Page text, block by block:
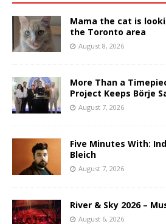
Mama the cat is
the Toronto area
August 8, 2026
More Than a
Project Keeps Börje
August 7, 2026
Five Minutes With:
Bleich
August 7, 2026
River & Sky 2026 –
August 6, 2026